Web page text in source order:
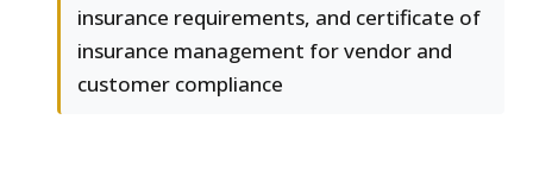
insurance requirements, and certificate of
insurance management for vendor and
customer compliance